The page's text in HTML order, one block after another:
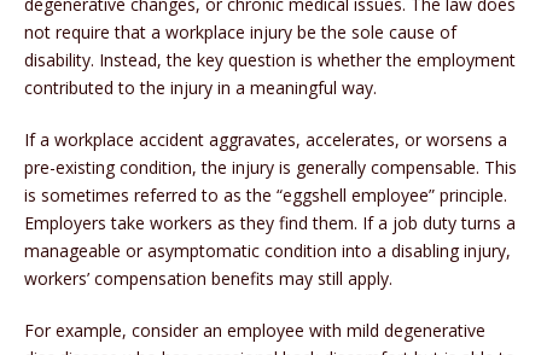
degenerative changes, or chronic medical issues. The law does
not require that a workplace injury be the sole cause of
disability. Instead, the key question is whether the employment
contributed to the injury in a meaningful way.
If a workplace accident aggravates, accelerates, or worsens a
pre-existing condition, the injury is generally compensable. This
is sometimes referred to as the “eggshell employee” principle.
Employers take workers as they find them. If a job duty turns a
manageable or asymptomatic condition into a disabling injury,
workers’ compensation benefits may still apply.
For example, consider an employee with mild degenerative